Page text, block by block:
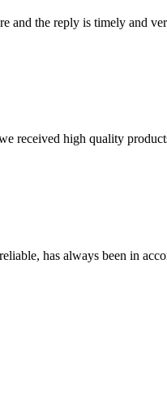
and the reply is timely and
received high quality
has always been in